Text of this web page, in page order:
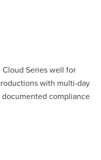
Series well for
with multi-day
compliance